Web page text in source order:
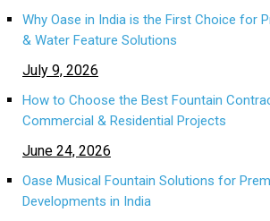
Why Oase in India is the First Choice for
& Water Feature Solutions
July 9, 2026
How to Choose the Best Fountain
Commercial & Residential Projects
June 24, 2026
Oase Musical Fountain Solutions for
Developments in India